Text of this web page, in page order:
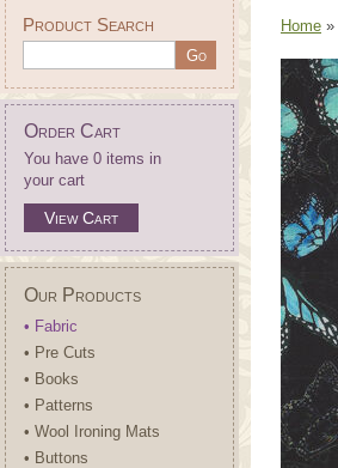
Product Search
Order Cart
You have 0 items in
your cart
View Cart
Our Products
• Fabric
• Pre Cuts
• Books
• Patterns
• Wool Ironing Mats
• Buttons
Home »